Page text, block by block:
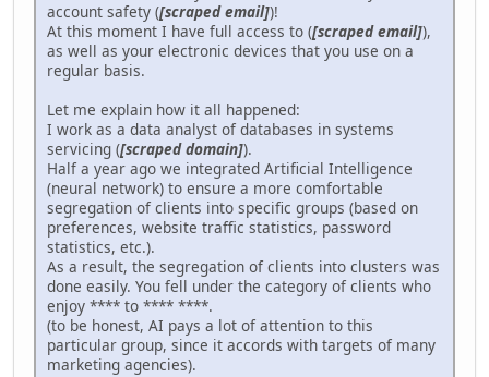
account safety ([scraped email])!
At this moment I have full access to ([scraped email]),
as well as your electronic devices that you use on a
regular basis.
Let me explain how it all happened:
I work as a data analyst of databases in systems
servicing ([scraped domain]).
Half a year ago we integrated Artificial Intelligence
(neural network) to ensure a more comfortable
segregation of clients into specific groups (based on
preferences, website traffic statistics, password
statistics, etc.).
As a result, the segregation of clients into clusters was
done easily. You fell under the category of clients who
enjoy **** to **** ****.
(to be honest, AI pays a lot of attention to this
particular group, since it accords with targets of many
marketing agencies).